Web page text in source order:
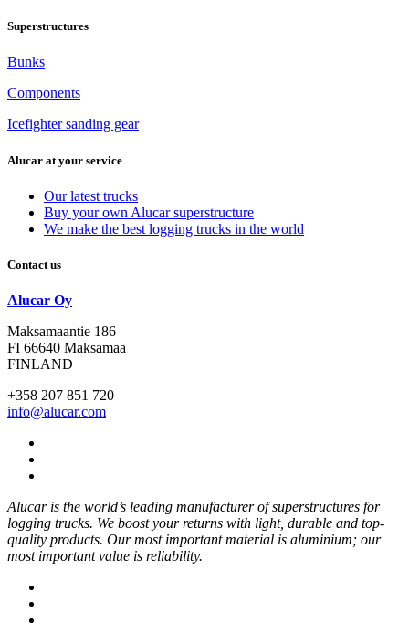
Superstructures
Bunks
Components
Icefighter sanding gear
Alucar at your service
Our latest trucks
Buy your own Alucar superstructure
We make the best logging trucks in the world
Contact us
Alucar Oy
Maksamaantie 186
FI 66640 Maksamaa
FINLAND
+358 207 851 720
info@alucar.com
Alucar is the world’s leading manufacturer of superstructures for
logging trucks. We boost your returns with light, durable and top-
quality products. Our most important material is aluminium; our
most important value is reliability.